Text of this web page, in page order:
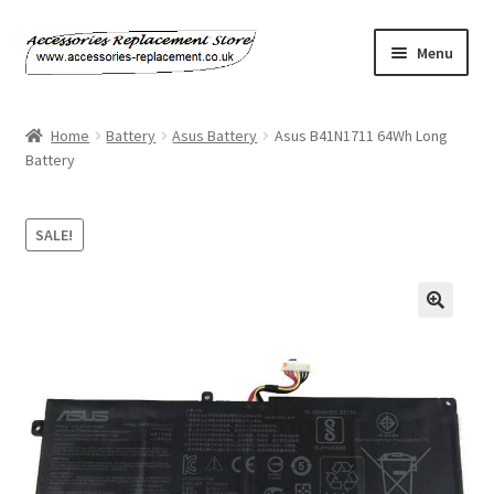
Skip
to
Skip
to
Menu
About Us
Basket
Contact Us
My Account
Home Battery Asus Battery
Asus B41N1711 64Wh Long
Battery
SALE!